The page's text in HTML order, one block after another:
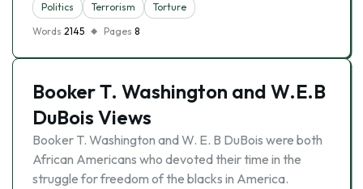
Politics Terrorism
Torture
Words 2145 Pages 8
Booker T. Washington and W.E.B
DuBois Views
Booker T. Washington and W. E. B DuBois were both
African Americans who devoted their time in the
struggle for freedom of the blacks in America.